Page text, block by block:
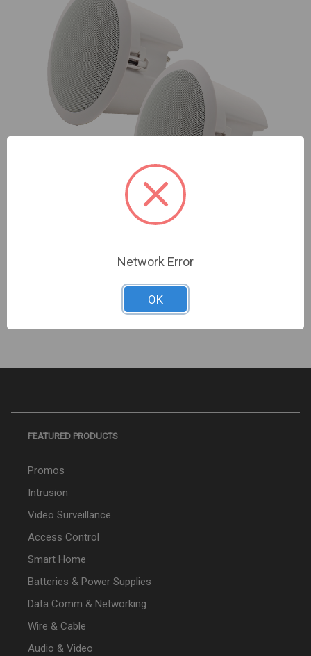
| NDAA Compliant | SP6ECS
Sign In For Dealer Pricing
FEATURED PRODUCTS
Promos
Intrusion
Video Surveillance
Access Control
Smart Home
Batteries & Power Supplies
Data Comm & Networking
Wire & Cable
Audio & Video
Network Error
OK